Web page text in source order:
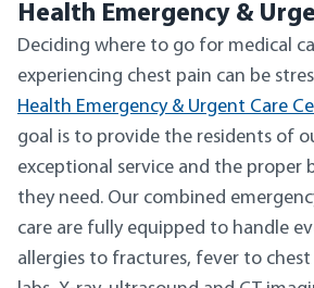
Health Emergency &
Deciding where to go for medical
experiencing chest pain can be
Health Emergency & Urgent Care
goal is to provide the residents of
exceptional service and the proper
they need. Our combined
care are fully equipped to handle
allergies to fractures, fever to